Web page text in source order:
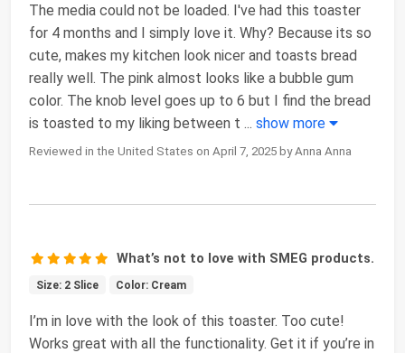
The media could not be loaded. I've had this toaster
for 4 months and I simply love it. Why? Because its so
cute, makes my kitchen look nicer and toasts bread
really well. The pink almost looks like a bubble gum
color. The knob level goes up to 6 but I find the bread
is toasted to my liking between t ... show more
Reviewed in the United States on April 7, 2025 by Anna Anna
What’s not to love with SMEG products.
Size: 2 Slice Color: Cream
I’m in love with the look of this toaster. Too cute!
Works great with all the functionality. Get it if you’re in